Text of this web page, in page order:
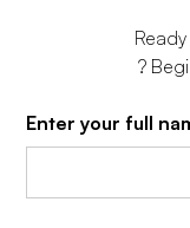
?
Enter your full